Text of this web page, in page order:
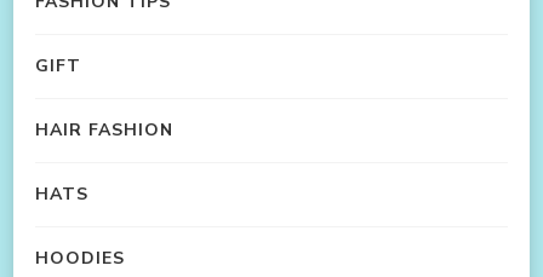
GIFT
HAIR FASHION
HATS
HOODIES